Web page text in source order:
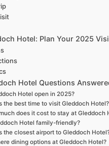
Hotel: Plan Your 2025
Hotel Questions
Hotel open in 2025?
the best time to visit Gleddoch Hotel?
does it cost to stay at Gleddoch
Hotel family-friendly?
the closest airport to Gleddoch
dining options at Gleddoch Hotel?